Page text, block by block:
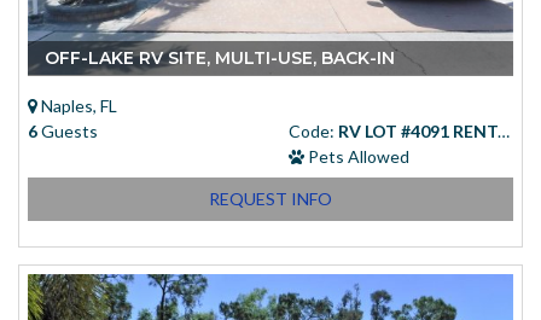
OFF-LAKE RV SITE, MULTI-USE, BACK-IN
Naples, FL
6Guests Code: RV LOT #4091 RENTAL
Pets Allowed
REQUEST INFO
Starting at(USD)